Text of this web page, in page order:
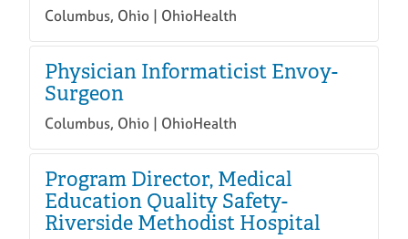
Columbus, Ohio | OhioHealth
Physician Informaticist Envoy-
Surgeon
Columbus, Ohio | OhioHealth
Program Director, Medical
Education Quality Safety-
Riverside Methodist Hospital